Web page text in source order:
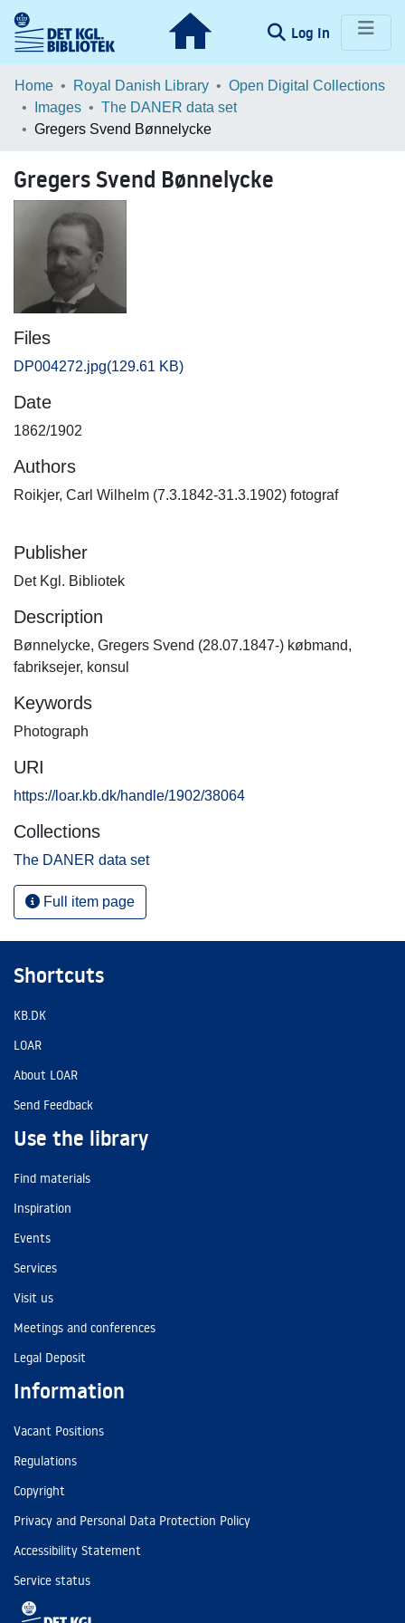
Log In (current)
Communities & Collections
Browse LOAR
Home Royal Danish Library
Open Digital Collections
Images
The DANER data set
Gregers Svend Bønnelycke
Gregers Svend Bønnelycke
Files
DP004272.jpg(129.61 KB)
Date
1862/1902
Authors
Roikjer, Carl Wilhelm (7.3.1842-31.3.1902) fotograf
Publisher
Det Kgl. Bibliotek
Description
Bønnelycke, Gregers Svend (28.07.1847-) købmand,
fabriksejer, konsul
Keywords
Photograph
URI
https://loar.kb.dk/handle/1902/38064
Collections
The DANER data set
Full item page
Shortcuts
KB.DK
LOAR
About LOAR
Send Feedback
Use the library
Find materials
Inspiration
Events
Services
Visit us
Meetings and conferences
Legal Deposit
Information
Vacant Positions
Regulations
Copyright
Privacy and Personal Data Protection Policy
Accessibility Statement
Service status